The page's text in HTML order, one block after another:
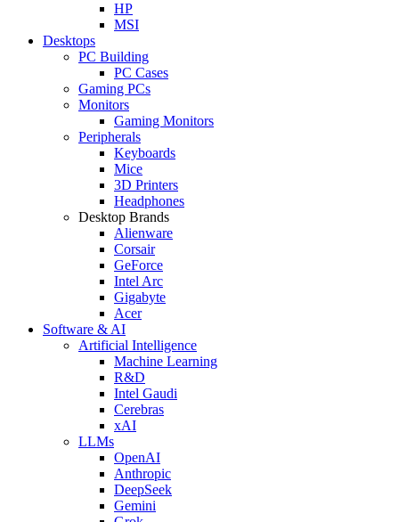
HP
MSI
Desktops
PC Building
PC Cases
Gaming PCs
Monitors
Gaming Monitors
Peripherals
Keyboards
Mice
3D Printers
Headphones
Desktop Brands
Alienware
Corsair
GeForce
Intel Arc
Gigabyte
Acer
Software & AI
Artificial Intelligence
Machine Learning
R&D
Intel Gaudi
Cerebras
xAI
LLMs
OpenAI
Anthropic
DeepSeek
Gemini